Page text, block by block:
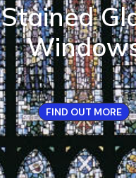
Stained
FIND OUT MORE